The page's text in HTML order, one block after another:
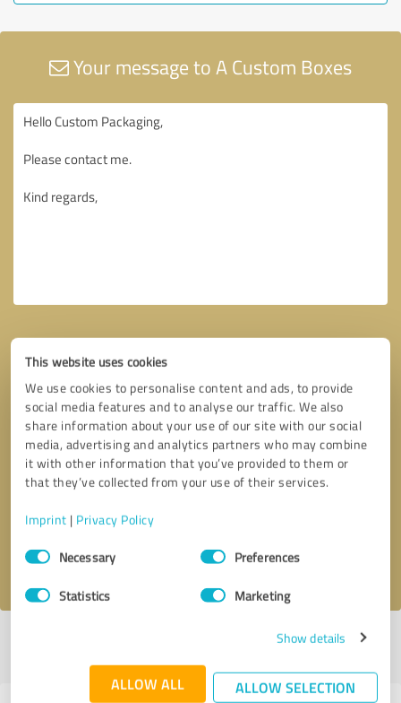
This website uses cookies
We use cookies to personalise content and ads, to provide
social media features and to analyse our traffic. We also
share information about your use of our site with our social
media, advertising and analytics partners who may combine
it with other information that you’ve provided to them or
that they’ve collected from your use of their services.
Imprint | Privacy Policy
Consent
SelectionNecessary Preferences
Statistics Marketing
Show details
ALLOW ALL ALLOW SELECTION
Your message to A Custom Boxes
Callback request * required fields
I accept theprivacy policy
Last update: 09/09/2023|Report